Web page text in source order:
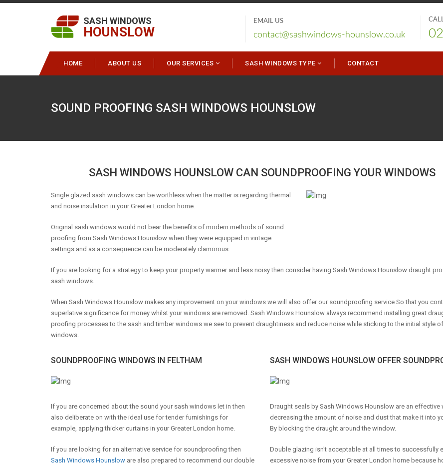
SASH WINDOWS
HOUNSLOW
EMAIL US
contact@sashwindows-hounslow.co.uk
HOME ABOUT US OUR SERVICES SASH WINDOWS TYPE CONTACT
SOUND PROOFING SASH WINDOWS HOUNSLOW
SASH WINDOWS HOUNSLOW CAN SOUNDPROOFING YOUR WINDOWS
Single glazed sash windows can be worthless when the matter is regarding thermal
and noise insulation in your Greater London home.
Original sash windows would not bear the benefits of modern methods of sound
proofing from Sash Windows Hounslow when they were equipped in vintage
settings and as a consequence can be moderately clamorous.
If you are looking for a strategy to keep your property warmer and less noisy then consider having Sash Windows Hounslow draught
sash windows.
When Sash Windows Hounslow makes any improvement on your windows we will also offer our soundproofing service So that you
superlative significance for money whilst your windows are removed. Sash Windows Hounslow always recommend installing great
proofing processes to the sash and timber windows we see to prevent draughtiness and reduce noise while sticking to the initial style
windows.
SOUNDPROOFING WINDOWS IN FELTHAM
If you are concerned about the sound your sash windows let in then
also deliberate on with the ideal use for tender furnishings for
example, applying thicker curtains in your Greater London home.
If you are looking for an alternative service for soundproofing then
Sash Windows Hounslow are also prepared to recommend our double
SASH WINDOWS HOUNSLOW OFFER
Draught seals by Sash Windows Hounslow are an effective
decreasing the amount of noise and dust that make it into
By blocking the draught around the window.
Double glazing isn't acceptable at all times to successfully
excessive noise from your Greater London home because